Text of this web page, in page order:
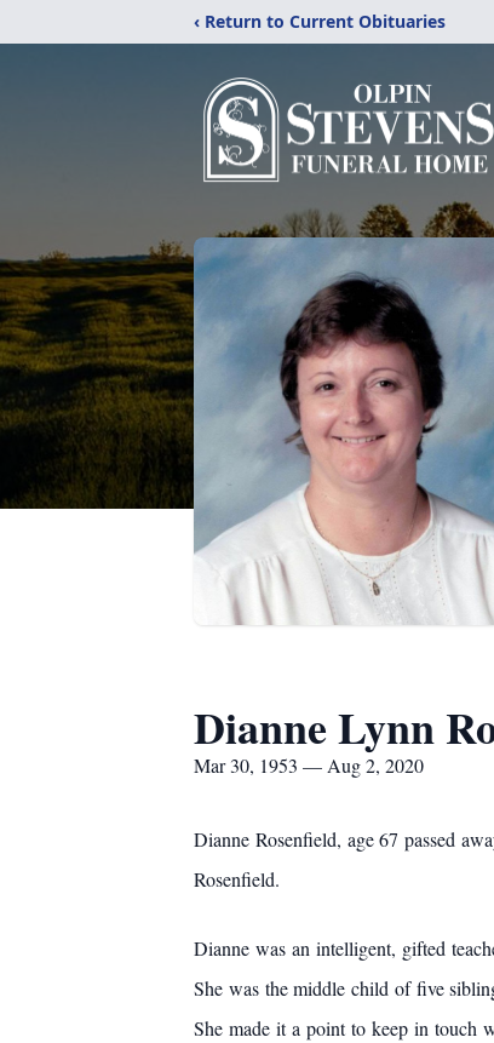
‹ Return to Current Obituaries
Dianne Lynn
Mar 30, 1953 — Aug 2, 2020
Dianne Rosenfield, age 67 passed
Rosenfield.
Dianne was an intelligent, gifted
She was the middle child of five
She made it a point to keep in touch